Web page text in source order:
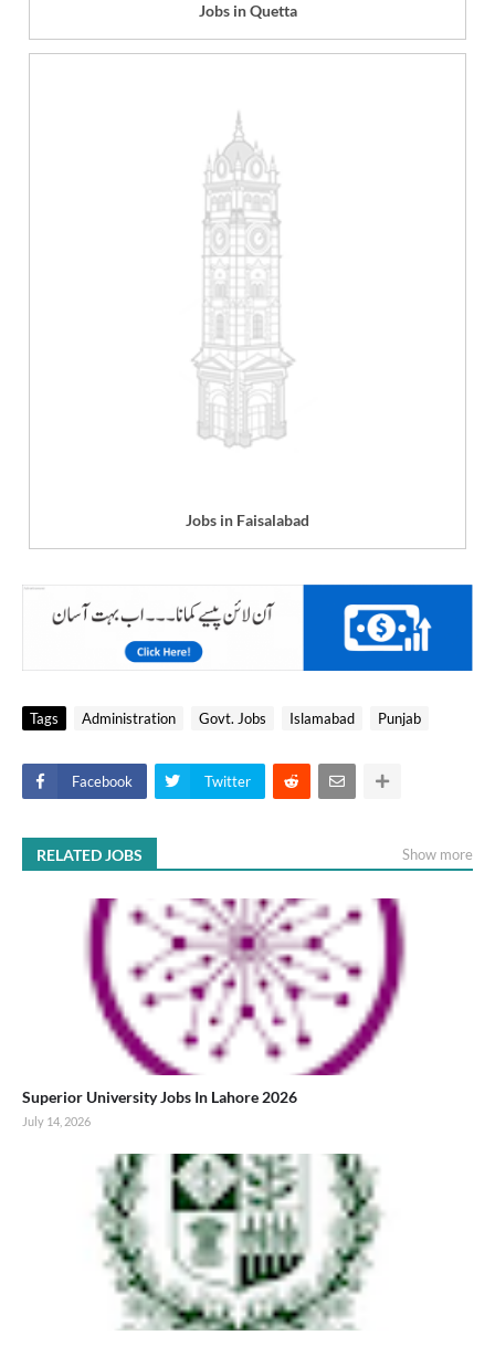
Jobs in Quetta
Jobs in Faisalabad
Tags Administration Govt. Jobs Islamabad Punjab
Facebook Twitter
RELATED JOBS Show more
Superior University Jobs In Lahore 2026
July 14, 2026